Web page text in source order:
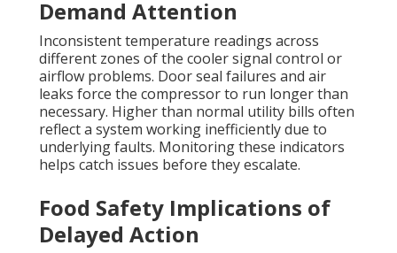
Demand Attention
Inconsistent temperature readings across
different zones of the cooler signal control or
airflow problems. Door seal failures and air
leaks force the compressor to run longer than
necessary. Higher than normal utility bills often
reflect a system working inefficiently due to
underlying faults. Monitoring these indicators
helps catch issues before they escalate.
Food Safety Implications of
Delayed Action